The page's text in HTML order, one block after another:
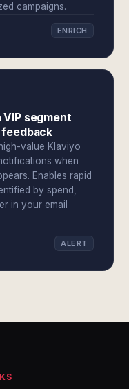
campaigns.
ENRICH
segment
value Klaviyo
when
Enables rapid
by spend,
in your email
ALERT